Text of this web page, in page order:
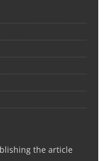
the article